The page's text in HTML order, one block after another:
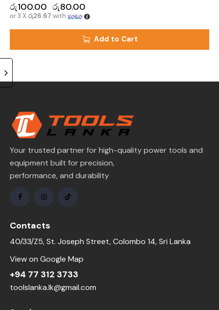
රු100.00 රු80.00
or 3 Xරු26.67 with
Add to Cart
Your trusted partner for high-quality power tools and
equipment built for precision,
performance, and durability
Contacts
40/33/Z5, St. Joseph Street, Colombo 14, Sri Lanka
View on Google Map
+94 77 312 3733
toolslanka.lk@gmail.com